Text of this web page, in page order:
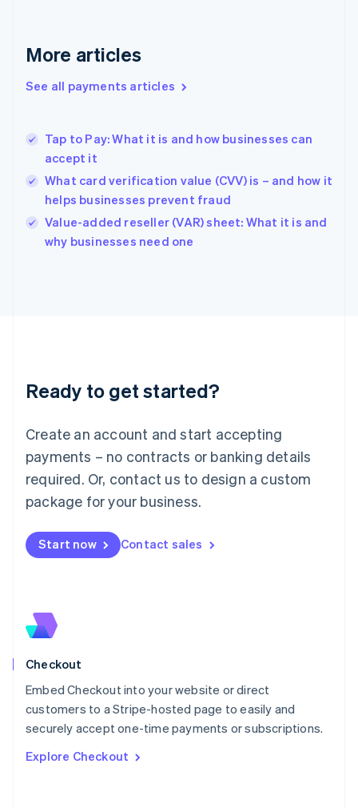
More articles
See all payments articles
Tap to Pay: What it is and how businesses can
accept it
What card verification value (CVV) is – and how it
helps businesses prevent fraud
Value-added reseller (VAR) sheet: What it is and
why businesses need one
Ready to get started?
Create an account and start accepting
payments – no contracts or banking details
required. Or, contact us to design a custom
package for your business.
Start now Contact sales
Checkout
Embed Checkout into your website or direct
customers to a Stripe-hosted page to easily and
securely accept one-time payments or subscriptions.
Explore Checkout
English
Gibraltar
Greece
English简体中文
Hungary
English
English
Ireland
English
Lithuania
English
FrançaisDeutschEnglish
Mainland China
Malaysia
English简体中文
English
Mexico
New Zealand
English
English
English
Portugal
PortuguêsEnglish
English